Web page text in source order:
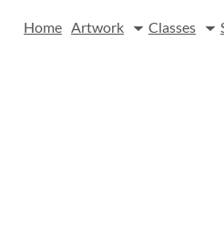
Home Artwork Classes